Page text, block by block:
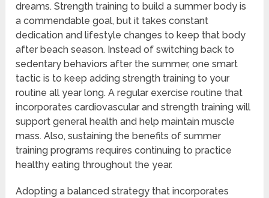
dreams. Strength training to build a summer body is
a commendable goal, but it takes constant
dedication and lifestyle changes to keep that body
after beach season. Instead of switching back to
sedentary behaviors after the summer, one smart
tactic is to keep adding strength training to your
routine all year long. A regular exercise routine that
incorporates cardiovascular and strength training will
support general health and help maintain muscle
mass. Also, sustaining the benefits of summer
training programs requires continuing to practice
healthy eating throughout the year.
Adopting a balanced strategy that incorporates